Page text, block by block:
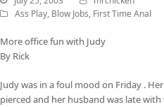
Ass Play, Blow Jobs, First Time Anal
More office fun with Judy
By Rick
Judy was in a foul mood on Friday .
pierced and her husband was late